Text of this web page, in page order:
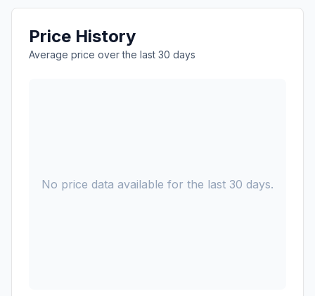
Price History
Average price over the last 30 days
No price data available for the last 30 days.